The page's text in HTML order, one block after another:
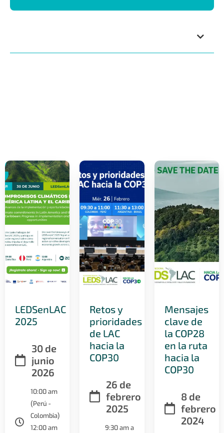
LEDSenLAC
2025
30 de
junio
2026
10:00 am
(Perú -
Colombia)
12:00 am
Retos y
prioridades
de LAC
hacia la
COP30
26 de
febrero
2025
9:30 am a
Mensajes
clave de
la COP28
en la ruta
hacia la
COP30
8 de
febrero
2024